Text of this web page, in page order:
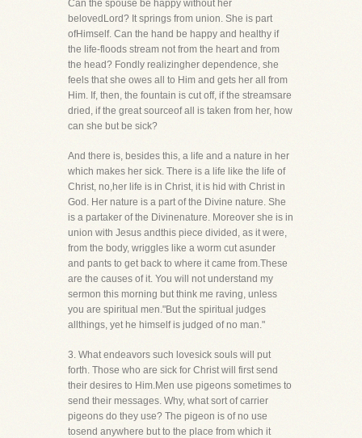
Can the spouse be happy without her
belovedLord? It springs from union. She is part
ofHimself. Can the hand be happy and healthy if
the life-floods stream not from the heart and from
the head? Fondly realizingher dependence, she
feels that she owes all to Him and gets her all from
Him. If, then, the fountain is cut off, if the streamsare
dried, if the great sourceof all is taken from her, how
can she but be sick?
And there is, besides this, a life and a nature in her
which makes her sick. There is a life like the life of
Christ, no,her life is in Christ, it is hid with Christ in
God. Her nature is a part of the Divine nature. She
is a partaker of the Divinenature. Moreover she is in
union with Jesus andthis piece divided, as it were,
from the body, wriggles like a worm cut asunder
and pants to get back to where it came from.These
are the causes of it. You will not understand my
sermon this morning but think me raving, unless
you are spiritual men."But the spiritual judges
allthings, yet he himself is judged of no man."
3. What endeavors such lovesick souls will put
forth. Those who are sick for Christ will first send
their desires to Him.Men use pigeons sometimes to
send their messages. Why, what sort of carrier
pigeons do they use? The pigeon is of no use
tosend anywhere but to the place from which it